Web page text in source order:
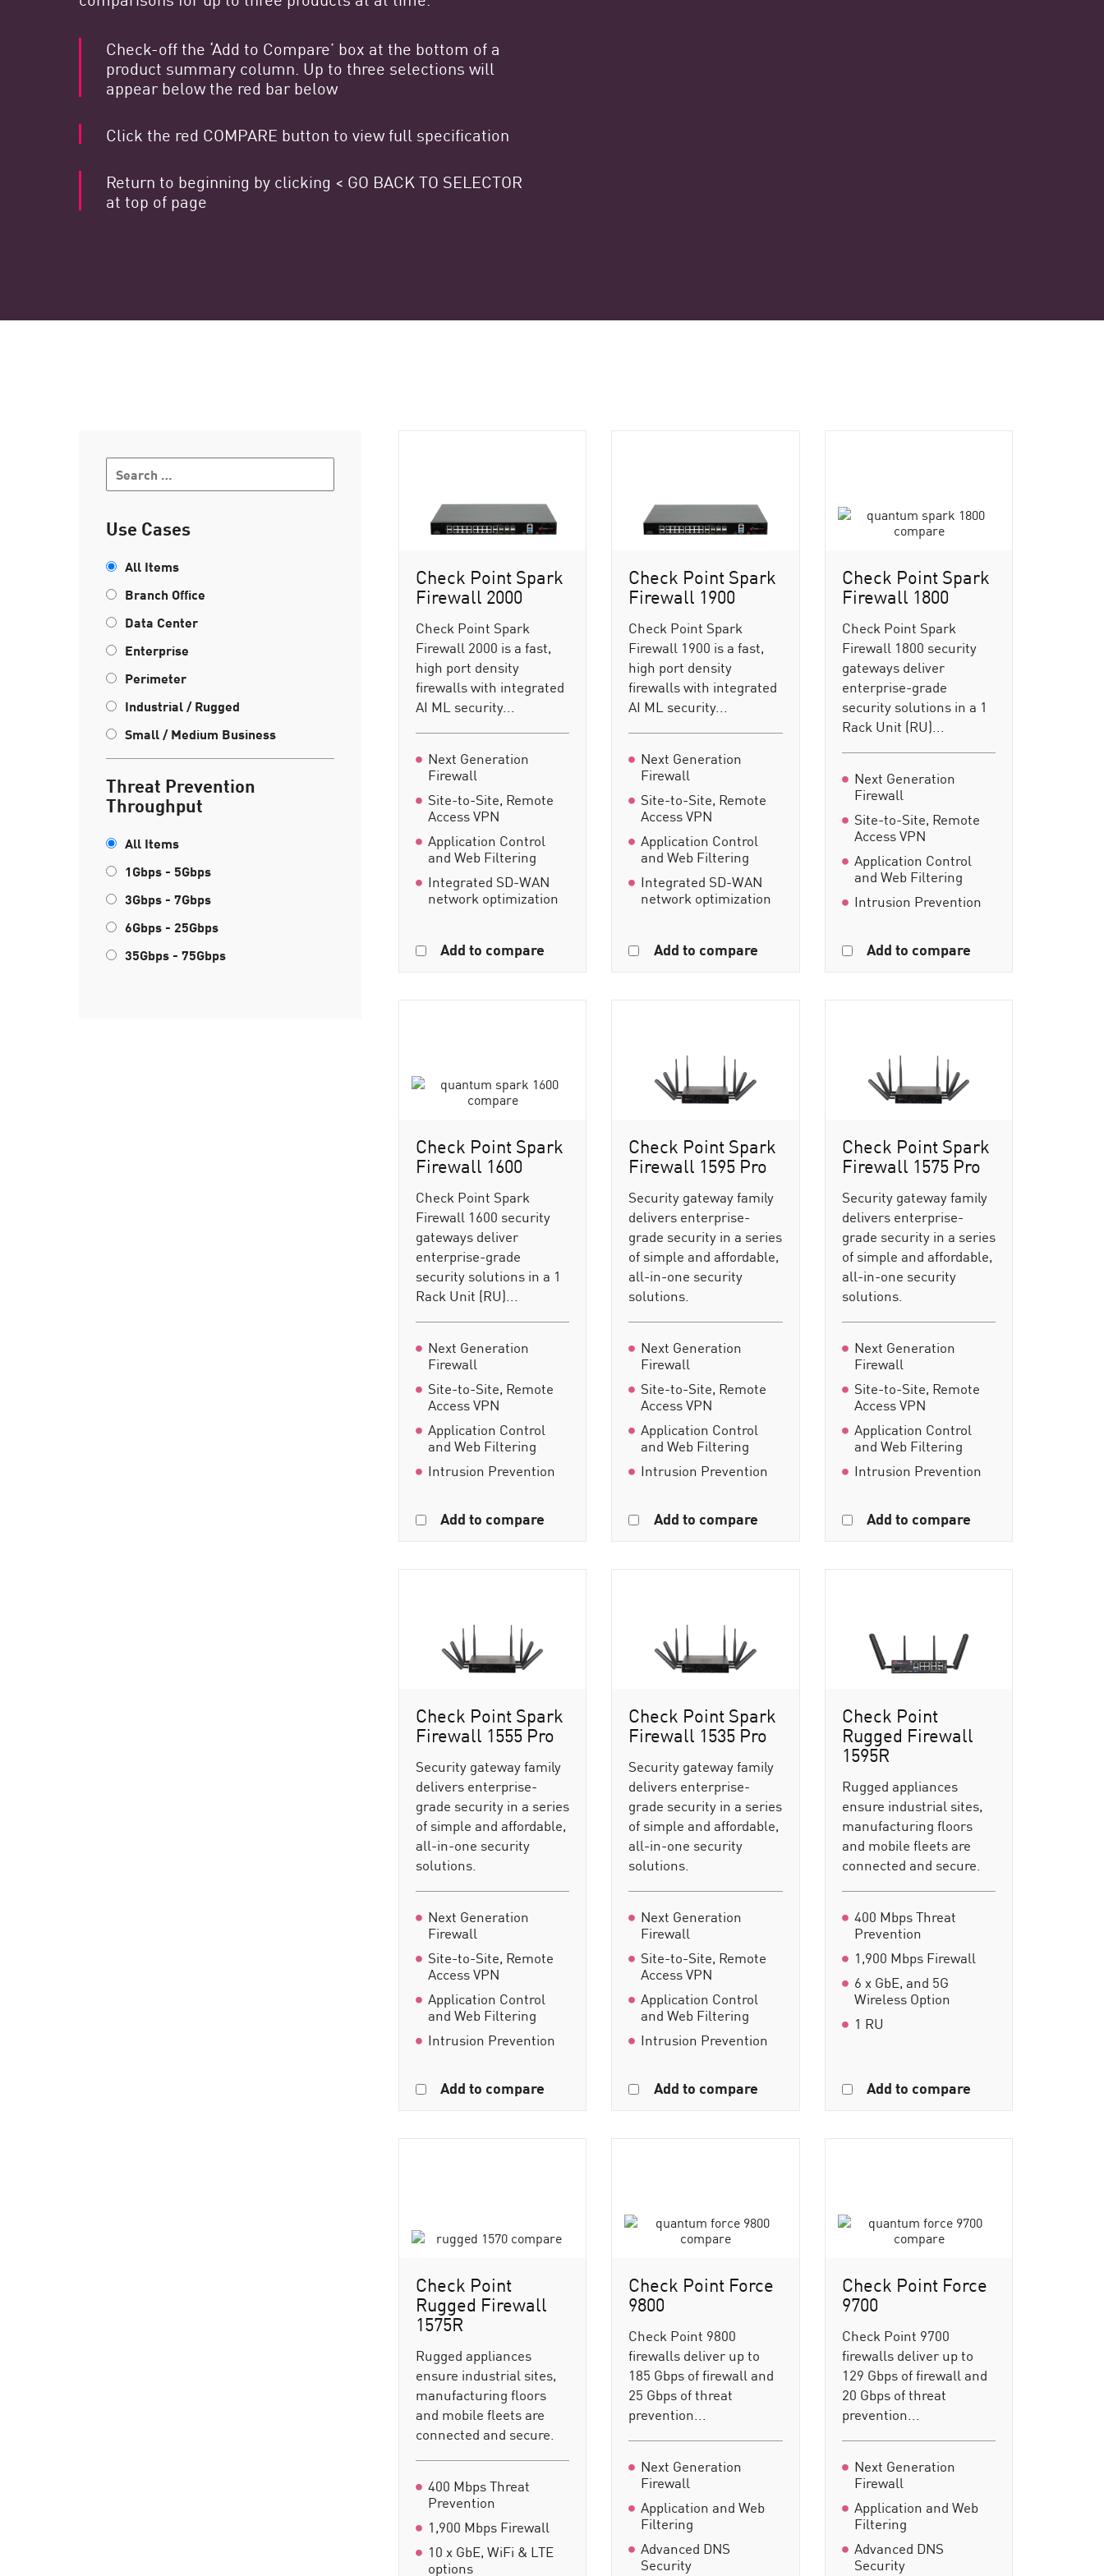
Endpoint
Navegar
EXPOSURE MANAGEMENT
Inteligencia sobre amenazas
Cyber Asset Attack Surface Management
Workforce AI Security
Check-off the ‘Add to Compare’ box at the bottom of a
product summary column. Up to three selections will
appear below the red bar below
Click the red COMPARE button to view full specification
Return to beginning by clicking < GO BACK TO SELECTOR
at top of page
Use Cases
All Items
Branch Office
Data Center
Enterprise
Perimeter
Industrial / Rugged
Small / Medium Business
Threat Prevention
Throughput
All Items
1Gbps - 5Gbps
3Gbps - 7Gbps
6Gbps - 25Gbps
35Gbps - 75Gbps
Check Point Spark
Firewall 2000
Check Point Spark
Firewall 2000 is a fast,
high port density
firewalls with integrated
AI ML security...
Next Generation
Firewall
Site-to-Site, Remote
Access VPN
Application Control
and Web Filtering
Integrated SD-WAN
network optimization
Add to compare
Check Point Spark
Firewall 1900
Check Point Spark
Firewall 1900 is a fast,
high port density
firewalls with integrated
AI ML security...
Next Generation
Firewall
Site-to-Site, Remote
Access VPN
Application Control
and Web Filtering
Integrated SD-WAN
network optimization
Add to compare
Check Point Spark
Firewall 1800
Check Point Spark
Firewall 1800 security
gateways deliver
enterprise-grade
security solutions in a 1
Rack Unit (RU)...
Next Generation
Firewall
Site-to-Site, Remote
Access VPN
Application Control
and Web Filtering
Intrusion Prevention
Add to compare
Check Point Spark
Firewall 1600
Check Point Spark
Firewall 1600 security
gateways deliver
enterprise-grade
security solutions in a 1
Rack Unit (RU)...
Next Generation
Firewall
Site-to-Site, Remote
Access VPN
Application Control
and Web Filtering
Intrusion Prevention
Add to compare
Check Point Spark
Firewall 1595 Pro
Security gateway family
delivers enterprise-
grade security in a series
of simple and affordable,
all-in-one security
solutions.
Next Generation
Firewall
Site-to-Site, Remote
Access VPN
Application Control
and Web Filtering
Intrusion Prevention
Add to compare
Check Point Spark
Firewall 1575 Pro
Security gateway family
delivers enterprise-
grade security in a series
of simple and affordable,
all-in-one security
solutions.
Next Generation
Firewall
Site-to-Site, Remote
Access VPN
Application Control
and Web Filtering
Intrusion Prevention
Add to compare
Check Point Spark
Firewall 1555 Pro
Security gateway family
delivers enterprise-
grade security in a series
of simple and affordable,
all-in-one security
solutions.
Next Generation
Firewall
Site-to-Site, Remote
Access VPN
Application Control
and Web Filtering
Intrusion Prevention
Add to compare
Check Point Spark
Firewall 1535 Pro
Security gateway family
delivers enterprise-
grade security in a series
of simple and affordable,
all-in-one security
solutions.
Next Generation
Firewall
Site-to-Site, Remote
Access VPN
Application Control
and Web Filtering
Intrusion Prevention
Add to compare
Check Point
Rugged Firewall
1595R
Rugged appliances
ensure industrial sites,
manufacturing floors
and mobile fleets are
connected and secure.
400 Mbps Threat
Prevention
1,900 Mbps Firewall
6 x GbE, and 5G
Wireless Option
1 RU
Add to compare
Check Point
Rugged Firewall
1575R
Rugged appliances
ensure industrial sites,
manufacturing floors
and mobile fleets are
connected and secure.
400 Mbps Threat
Prevention
1,900 Mbps Firewall
10 x GbE, WiFi & LTE
options
Check Point Force
9800
Check Point 9800
firewalls deliver up to
185 Gbps of firewall and
25 Gbps of threat
prevention...
Next Generation
Firewall
Application and Web
Filtering
Advanced DNS
Security
Check Point Force
9700
Check Point 9700
firewalls deliver up to
129 Gbps of firewall and
20 Gbps of threat
prevention...
Next Generation
Firewall
Application and Web
Filtering
Advanced DNS
Security